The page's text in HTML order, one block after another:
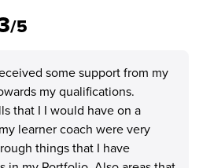
/5
some support from my
my qualifications.
that I I would have on a
learner coach were very
things that I have